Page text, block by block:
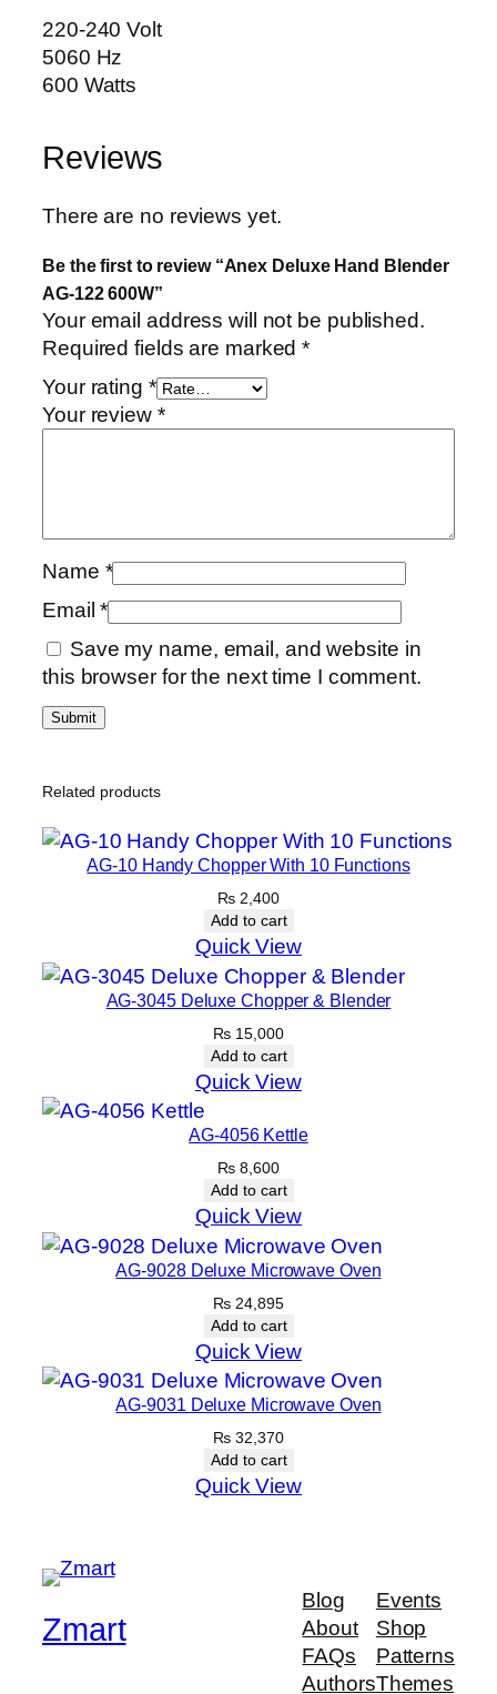
t
y
220-240 Volt
5060 Hz
600 Watts
Reviews
There are no reviews yet.
Be the first to review “Anex Deluxe Hand Blender
AG-122 600W”
Your email address will not be published.
Required fields are marked*
Your rating *
Your review *
Name *
Email*
Save my name, email, and website in
this browser for the next time I comment.
Related products
AG-10 Handy Chopper With 10 Functions
₨ 2,400
Add to cart
Quick View
AG-3045 Deluxe Chopper & Blender
₨ 15,000
Add to cart
Quick View
AG-4056 Kettle
₨ 8,600
Add to cart
Quick View
AG-9028 Deluxe Microwave Oven
₨ 24,895
Add to cart
Quick View
AG-9031 Deluxe Microwave Oven
₨ 32,370
Add to cart
Quick View
Zmart
Blog
About
FAQs
Authors
Events
Shop
Patterns
Themes